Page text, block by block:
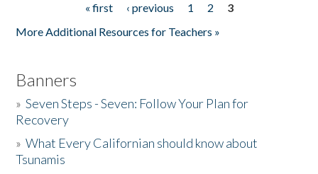
« first ‹ previous 1 2
3
More Additional Resources for Teachers »
Banners
»Seven Steps - Seven: Follow Your Plan for
Recovery
»What Every Californian should know about
Tsunamis